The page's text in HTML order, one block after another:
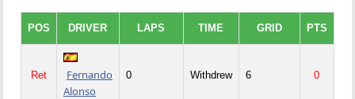
POS DRIVER LAPS TIME GRID PTS
Ret
Fernando
Alonso
0 Withdrew 6 0